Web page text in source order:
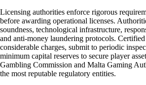
Licensing authorities enforce rigorous
before awarding operational licenses.
soundness, technological infrastructure,
and anti-money laundering protocols.
considerable charges, submit to periodic
minimum capital reserves to secure player
Gambling Commission and Malta Gaming
the most reputable regulatory entities.